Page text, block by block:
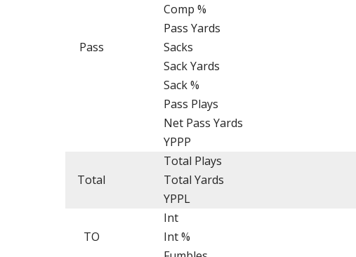
Pass
Comp %
Pass Yards
Sacks
Sack Yards
Sack %
Pass Plays
Net Pass Yards
YPPP
Total
Total Plays
Total Yards
YPPL
TO
Int
Int %